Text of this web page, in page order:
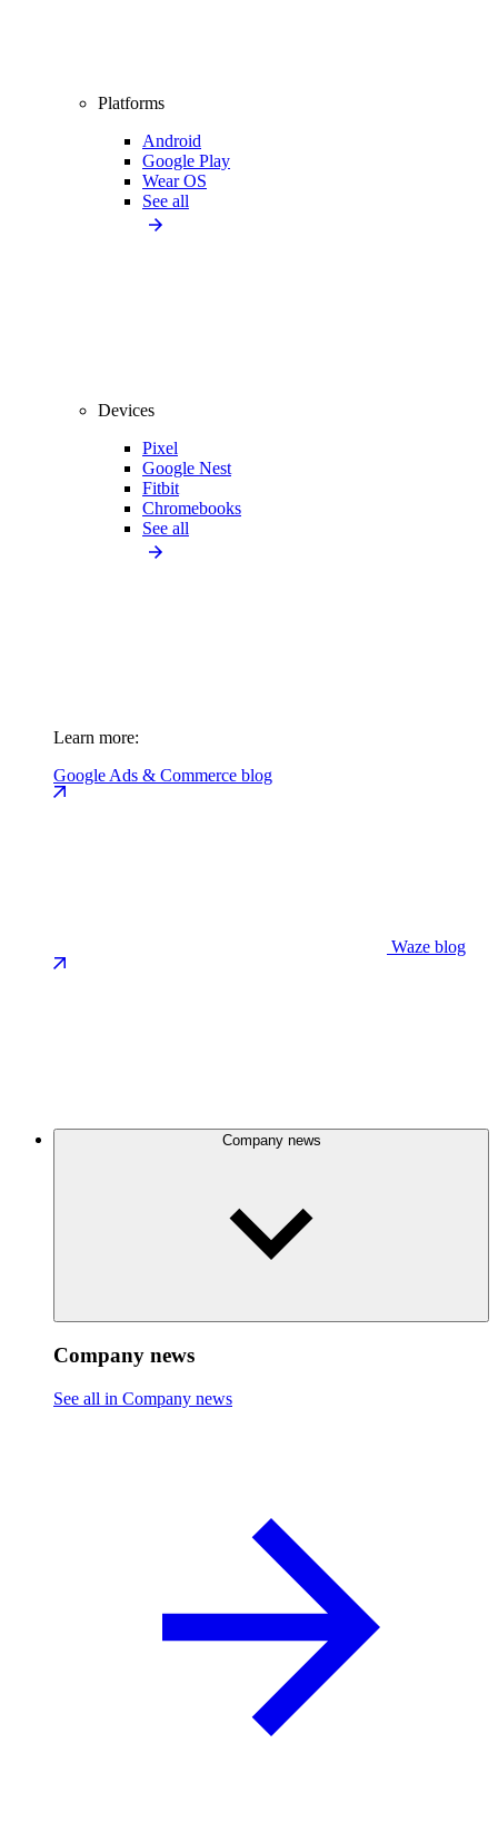
Platforms
Android
Google Play
Wear OS
See all
Devices
Pixel
Google Nest
Fitbit
Chromebooks
See all
Learn more:
Google Ads & Commerce blog
Waze blog
Company news
Company news
See all in Company news